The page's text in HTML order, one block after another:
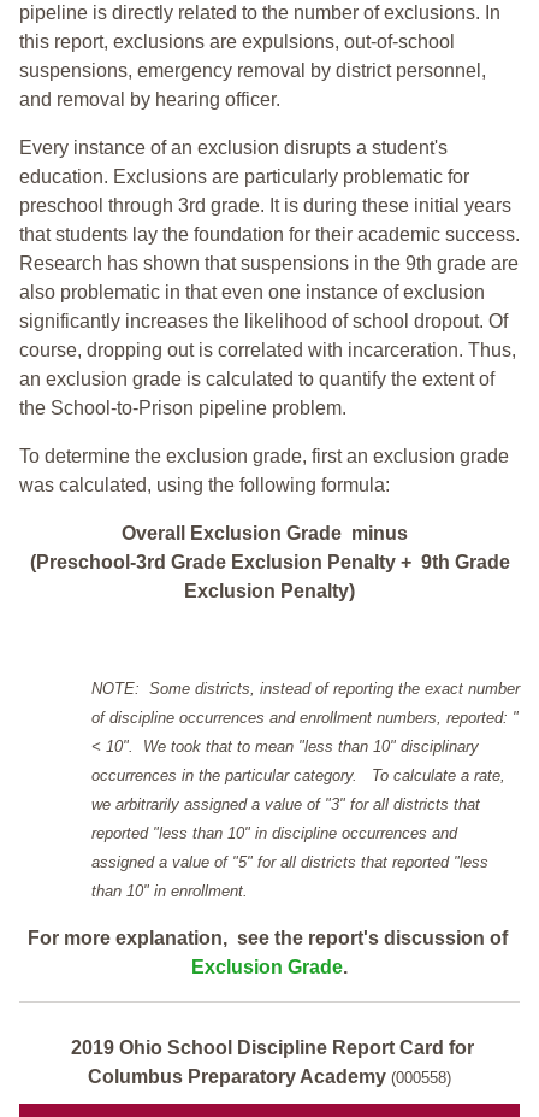
pipeline is directly related to the number of exclusions. In
this report, exclusions are expulsions, out-of-school
suspensions, emergency removal by district personnel,
and removal by hearing officer.
Every instance of an exclusion disrupts a student's
education. Exclusions are particularly problematic for
preschool through 3rd grade. It is during these initial years
that students lay the foundation for their academic success.
Research has shown that suspensions in the 9th grade are
also problematic in that even one instance of exclusion
significantly increases the likelihood of school dropout. Of
course, dropping out is correlated with incarceration. Thus,
an exclusion grade is calculated to quantify the extent of
the School-to-Prison pipeline problem.
To determine the exclusion grade, first an exclusion grade
was calculated, using the following formula:
Overall Exclusion Grade minus
(Preschool-3rd Grade Exclusion Penalty + 9th Grade
Exclusion Penalty)
NOTE: Some districts, instead of reporting the exact number
of discipline occurrences and enrollment numbers, reported: "
< 10". We took that to mean "less than 10" disciplinary
occurrences in the particular category. To calculate a rate,
we arbitrarily assigned a value of "3" for all districts that
reported "less than 10" in discipline occurrences and
assigned a value of "5" for all districts that reported "less
than 10" in enrollment.
For more explanation, see the report's discussion of
Exclusion Grade.
2019 Ohio School Discipline Report Card for
Columbus Preparatory Academy (000558)